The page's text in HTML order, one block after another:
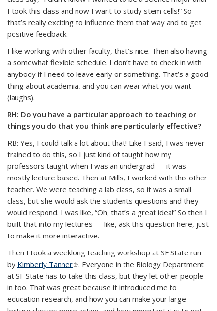
I took this class and now I want to study stem cells!” So
that’s really exciting to influence them that way and to get
positive feedback.
I like working with other faculty, that’s nice. Then also having
a somewhat flexible schedule. I don’t have to check in with
anybody if I need to leave early or something. That’s a good
thing about academia, and you can wear what you want
(laughs).
RH: Do you have a particular approach to teaching or
things you do that you think are particularly effective?
RB: Yes, I could talk a lot about that! Like I said, I was never
trained to do this, so I just kind of taught how my
professors taught when I was an undergrad — it was
mostly lecture based. Then at Mills, I worked with this other
teacher. We were teaching a lab class, so it was a small
class, but she would ask the students questions and they
would respond. I was like, “Oh, that’s a great idea!” So then I
built that into my lectures — like, ask this question here, just
to make it more interactive.
Then I took a weeklong teaching workshop at SF State run
by Kimberly Tanner(link is external)
. Everyone in the Biology Department
at SF State has to take this class, but they let other people
in too. That was great because it introduced me to
education research, and how you can make your large